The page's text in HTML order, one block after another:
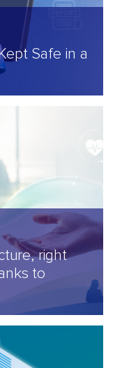
Safe in a
right
to